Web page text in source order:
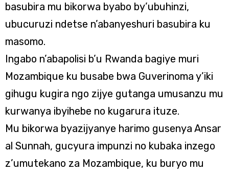
basubira mu bikorwa byabo by’ubuhinzi,
ubucuruzi ndetse n’abanyeshuri basubira ku
masomo.
Ingabo n’abapolisi b’u Rwanda bagiye muri
Mozambique ku busabe bwa Guverinoma y’iki
gihugu kugira ngo zijye gutanga umusanzu mu
kurwanya ibyihebe no kugarura ituze.
Mu bikorwa byazijyanye harimo gusenya Ansar
al Sunnah, gucyura impunzi no kubaka inzego
z’umutekano za Mozambique, ku buryo mu